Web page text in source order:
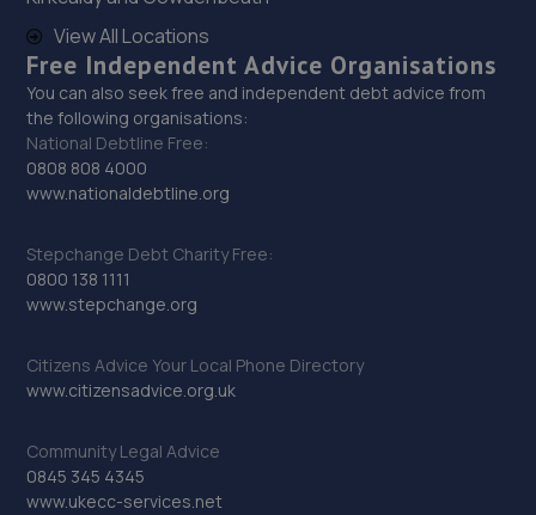
13.0 miles away
30. DW Autos
15 Gosforth Close,Middlefield Industrial
Estate,Sandy,SG19 1RB
31. Halfords Autocentre Bishop's Stortford
Unit 3 Stort Valley Ind Estate,Stansted Road,Bishops
Stortford, Hertfordshire,CM23 2TU
28 Grace Crescent,Hardwick,CB23 7AH
13.8 miles away
View All Locations
Free Independent Advice Organisations
You can also seek free and independent debt advice from
the following organisations:
National Debtline Free:
0808 808 4000
www.nationaldebtline.org
Stepchange Debt Charity Free:
0800 138 1111
www.stepchange.org
Citizens Advice Your Local Phone Directory
www.citizensadvice.org.uk
Community Legal Advice
0845 345 4345
www.ukecc-services.net